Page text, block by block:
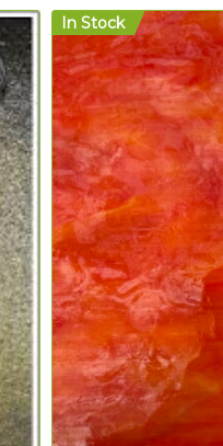
In Stock